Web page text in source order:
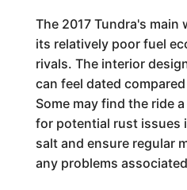
The 2017 Tundra's main
its relatively poor fuel
rivals. The interior
can feel dated
Some may find the ride
for potential rust issues
salt and ensure regular
any problems